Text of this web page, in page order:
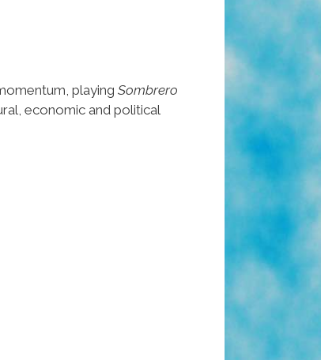
playing Sombrero
economic and political